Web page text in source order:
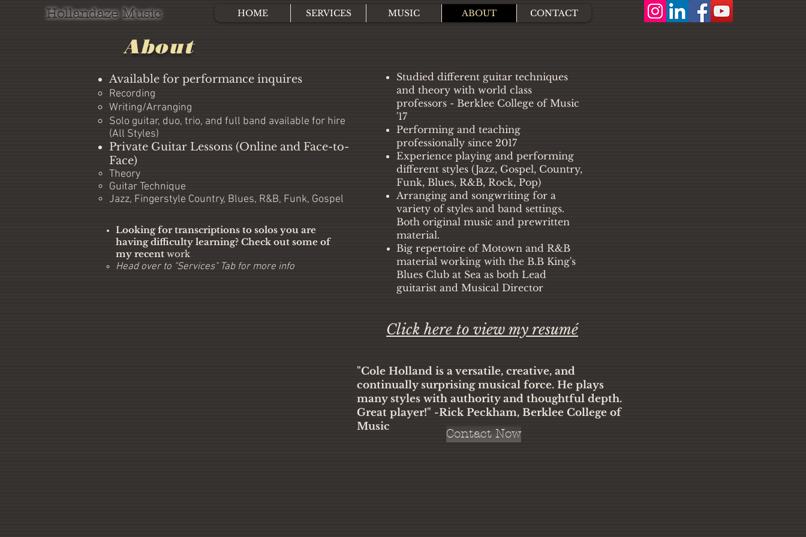
HOME SERVICES MUSIC ABOUT CONTACT
Hollandaze Music
About
Available for performance inquires
Recording​
Writing/Arranging
Solo guitar, duo, trio, and full band available for hire
(All Styles)
Private Guitar Lessons (Online and Face-to-
Face)
Theory​
Guitar Technique
Jazz, Fingerstyle Country, Blues, R&B, Funk, Gospel
Looking for transcriptions to solos you are
having difficulty learning? Check out some of
my recent work
Head over to "Services" Tab for more info
Studied different guitar techniques
and theory with world class
professors - Berklee College of Music
'17
Performing and teaching
professionally since 2017
Experience playing and performing
different styles (Jazz, Gospel, Country,
Funk, Blues, R&B, Rock, Pop)
Arranging and songwriting for a
variety of styles and band settings.
Both original music and prewritten
material.
Big repertoire of Motown and R&B
material working with the B.B King's
Blues Club at Sea as both Lead
guitarist and Musical Director
Click here to view my resumé
"Cole Holland is a versatile, creative, and
continually surprising musical force. He plays
many styles with authority and thoughtful depth.
Great player!" -Rick Peckham, Berklee College of
Music
Contact Now